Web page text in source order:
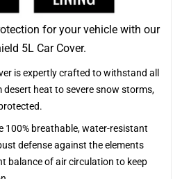
for your vehicle with our
5L Car Cover.
is expertly crafted to withstand all
heat to severe snow storms,
100% breathable, water-resistant
defense against the elements
balance of air circulation to keep